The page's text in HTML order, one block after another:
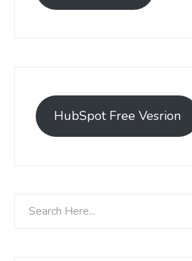
HubSpot Free Vesrion